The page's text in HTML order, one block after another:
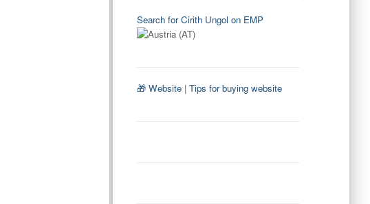
Search for Cirith Ungol on EMP
🎁 Website| Tips for buying website